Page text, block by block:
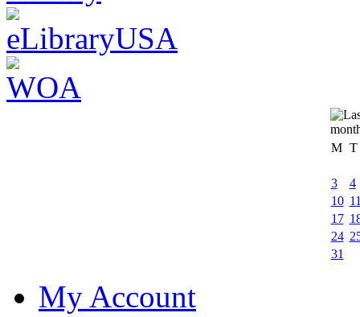
M T
3
4
10
17
24
31
My Account